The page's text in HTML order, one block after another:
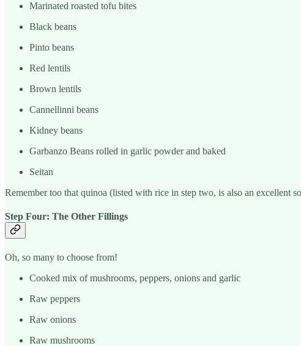
Marinated roasted tofu bites
Black beans
Pinto beans
Red lentils
Brown lentils
Cannellinni beans
Kidney beans
Garbanzo Beans rolled in garlic powder and baked
Seitan
Remember too that quinoa (listed with rice in step two, is also an excellent
Step Four: The Other Fillings
Oh, so many to choose from!
Cooked mix of mushrooms, peppers, onions and garlic
Raw peppers
Raw onions
Raw mushrooms